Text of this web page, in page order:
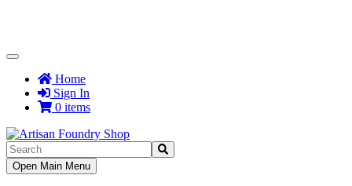
Toggle
NavigationHome
Sign In
0 items
Toggle
Navigation
Open Main Menu